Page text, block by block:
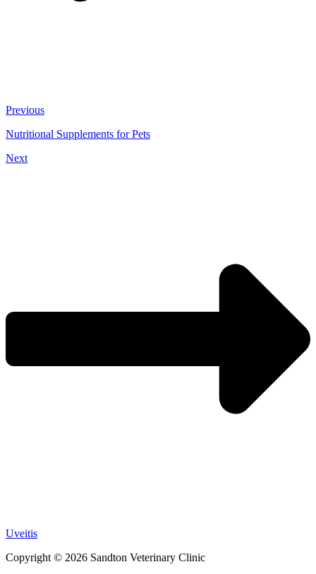
Previous
Nutritional Supplements for Pets
Next
Uveitis
Copyright © 2026 Sandton Veterinary Clinic